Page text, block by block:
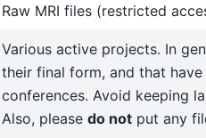
Raw MRI files (restricted
Various active projects. In
their final form, and that
conferences. Avoid keeping
Also, please do notput any